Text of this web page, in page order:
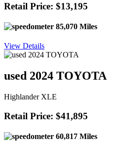
Retail Price: $13,195
85,070 Miles
View Details
used 2024 TOYOTA
Highlander XLE
Retail Price: $41,895
60,817 Miles